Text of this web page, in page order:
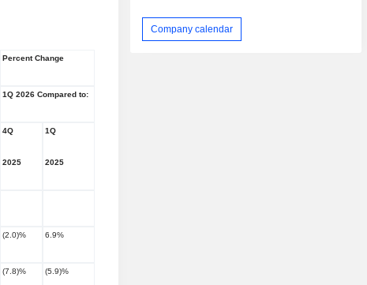
Percent Change
1Q 2026 Compared to:
4Q
2025
1Q
2025
(2.0)% 6.9%
(7.8)% (5.9)%
Company calendar